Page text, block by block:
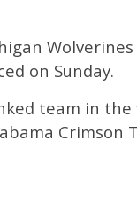
on Sunday.
team in
Crimson